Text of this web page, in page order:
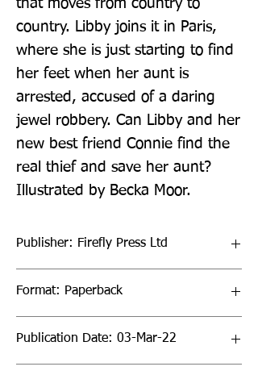
that moves from country to
country. Libby joins it in Paris,
where she is just starting to find
her feet when her aunt is
arrested, accused of a daring
jewel robbery. Can Libby and her
new best friend Connie find the
real thief and save her aunt?
Illustrated by Becka Moor.
Publisher: Firefly Press Ltd
Format: Paperback
Publication Date: 03-Mar-22